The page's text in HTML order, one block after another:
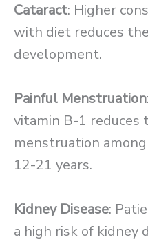
Cataract: Higher
with diet reduces
development.
Painful Menstruation
vitamin B-1 reduces
menstruation
12-21 years.
Kidney Disease:
a high risk of kidney